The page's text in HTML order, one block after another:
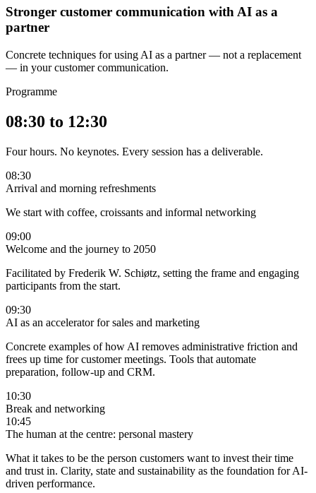
Stronger customer communication with AI as a
partner
Concrete techniques for using AI as a partner — not a replacement
— in your customer communication.
Programme
08:30 to 12:30
Four hours. No keynotes. Every session has a deliverable.
08:30
Arrival and morning refreshments
We start with coffee, croissants and informal networking
09:00
Welcome and the journey to 2050
Facilitated by Frederik W. Schiøtz, setting the frame and engaging
participants from the start.
09:30
AI as an accelerator for sales and marketing
Concrete examples of how AI removes administrative friction and
frees up time for customer meetings. Tools that automate
preparation, follow-up and CRM.
10:30
Break and networking
10:45
The human at the centre: personal mastery
What it takes to be the person customers want to invest their time
and trust in. Clarity, state and sustainability as the foundation for AI-
driven performance.